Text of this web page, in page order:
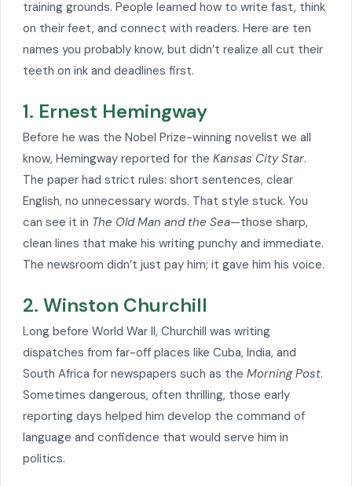
training grounds. People learned how to write fast, think
on their feet, and connect with readers. Here are ten
names you probably know, but didn’t realize all cut their
teeth on ink and deadlines first.
1. Ernest Hemingway
Before he was the Nobel Prize-winning novelist we all
know, Hemingway reported for the Kansas City Star.
The paper had strict rules: short sentences, clear
English, no unnecessary words. That style stuck. You
can see it in The Old Man and the Sea—those sharp,
clean lines that make his writing punchy and immediate.
The newsroom didn’t just pay him; it gave him his voice.
2. Winston Churchill
Long before World War II, Churchill was writing
dispatches from far-off places like Cuba, India, and
South Africa for newspapers such as the Morning Post.
Sometimes dangerous, often thrilling, those early
reporting days helped him develop the command of
language and confidence that would serve him in
politics.